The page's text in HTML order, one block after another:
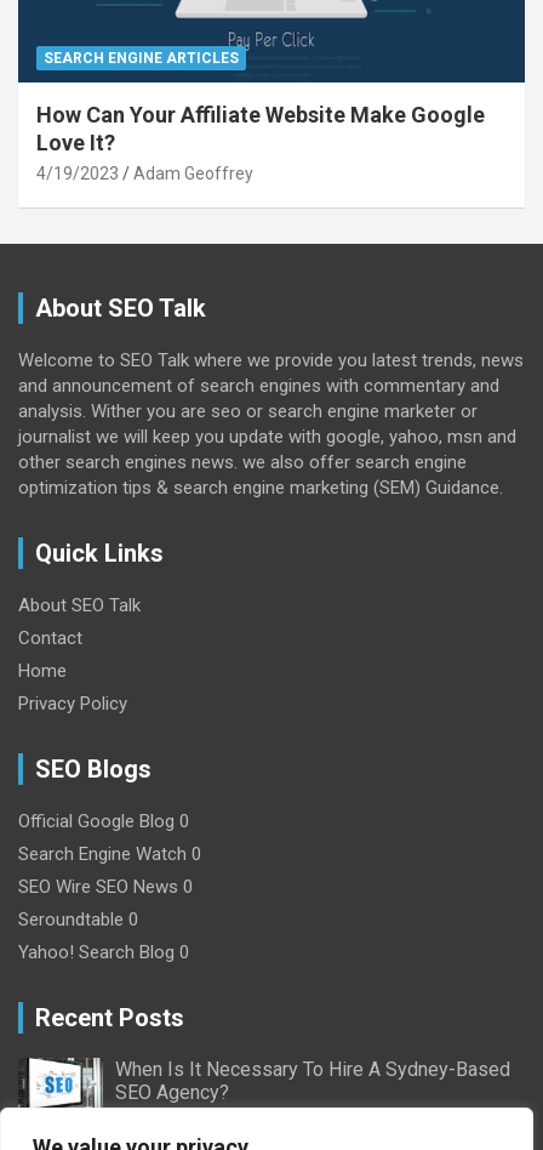
SEARCH ENGINE ARTICLES
How Can Your Affiliate Website Make Google
Love It?
4/19/2023 Adam Geoffrey
About SEO Talk
Welcome to SEO Talk where we provide you latest trends, news
and announcement of search engines with commentary and
analysis. Wither you are seo or search engine marketer or
journalist we will keep you update with google, yahoo, msn and
other search engines news. we also offer search engine
optimization tips & search engine marketing (SEM) Guidance.
Quick Links
About SEO Talk
Contact
Home
Privacy Policy
SEO Blogs
Official Google Blog 0
Search Engine Watch 0
SEO Wire SEO News 0
Seroundtable 0
Yahoo! Search Blog 0
Recent Posts
When Is It Necessary To Hire A Sydney-Based
SEO Agency?